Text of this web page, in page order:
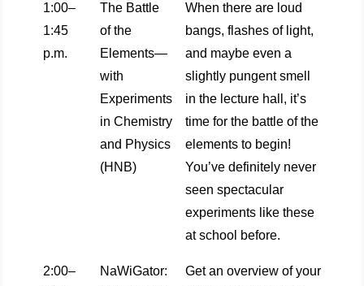
1:00–
1:45
p.m.
The Battle
of the
Elements—
with
Experiments
in Chemistry
and Physics
(HNB)
When there are loud
bangs, flashes of light,
and maybe even a
slightly pungent smell
in the lecture hall, it’s
time for the battle of the
elements to begin!
You’ve definitely never
seen spectacular
experiments like these
at school before.
2:00–
NaWiGator:
Get an overview of your